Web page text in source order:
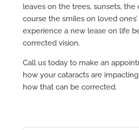
leaves on the trees, sunsets, the
course the smiles on loved
experience a new lease on life
corrected vision.
Call us today to make an
how your cataracts are
how that can be corrected.